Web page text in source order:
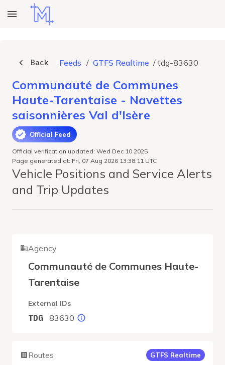
Back Feeds / GTFS Realtime / tdg-83630
Communauté de Communes
Haute-Tarentaise - Navettes
saisonnières Val d'Isère
Official Feed
Official verification updated: Wed Dec 10 2025
Page generated at: Fri, 07 Aug 2026 13:38:11 UTC
Vehicle Positions and Service Alerts
and Trip Updates
Agency
Communauté de Communes Haute-
Tarentaise
External IDs
TDG 83630
Routes GTFS Realtime